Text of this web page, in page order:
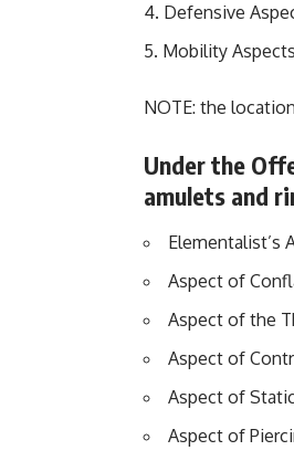
Defensive
Mobility Aspects
NOTE: the
Under the
amulets and
Elementalist’s
Aspect of
Aspect of the
Aspect of
Aspect of
Aspect of